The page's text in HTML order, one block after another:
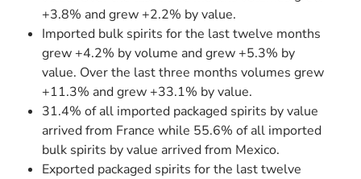
+3.8% and grew +2.2% by value.
Imported bulk spirits for the last twelve months
grew +4.2% by volume and grew +5.3% by
value. Over the last three months volumes grew
+11.3% and grew +33.1% by value.
31.4% of all imported packaged spirits by value
arrived from France while 55.6% of all imported
bulk spirits by value arrived from Mexico.
Exported packaged spirits for the last twelve